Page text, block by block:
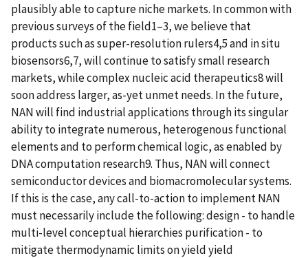
plausibly able to capture niche markets. In common with
previous surveys of the field1–3, we believe that
products such as super-resolution rulers4,5 and in situ
biosensors6,7, will continue to satisfy small research
markets, while complex nucleic acid therapeutics8 will
soon address larger, as-yet unmet needs. In the future,
NAN will find industrial applications through its singular
ability to integrate numerous, heterogenous functional
elements and to perform chemical logic, as enabled by
DNA computation research9. Thus, NAN will connect
semiconductor devices and biomacromolecular systems.
If this is the case, any call-to-action to implement NAN
must necessarily include the following: design - to handle
multi-level conceptual hierarchies purification - to
mitigate thermodynamic limits on yield yield